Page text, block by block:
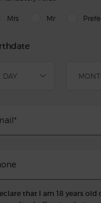
Mrs Mr
*
that I am 18 years